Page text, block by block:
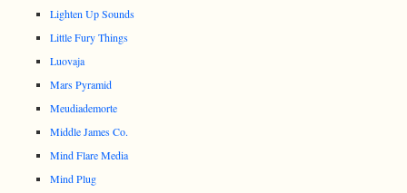
Lighten Up Sounds
Little Fury Things
Luovaja
Mars Pyramid
Meudiademorte
Middle James Co.
Mind Flare Media
Mind Plug